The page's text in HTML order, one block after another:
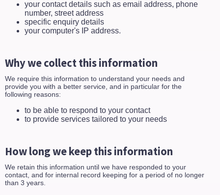
your contact details such as email address, phone
number, street address
specific enquiry details
your computer's IP address.
Why we collect this information
We require this information to understand your needs and
provide you with a better service, and in particular for the
following reasons:
to be able to respond to your contact
to provide services tailored to your needs
How long we keep this information
We retain this information until we have responded to your
contact, and for internal record keeping for a period of no longer
than 3 years.